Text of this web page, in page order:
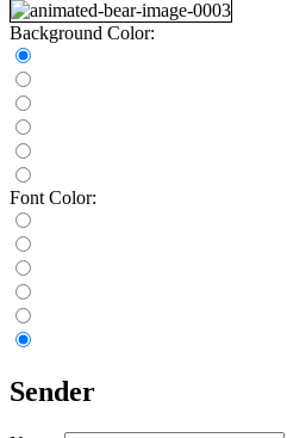
Background Color:
Font Color:
Sender